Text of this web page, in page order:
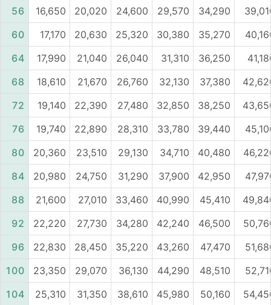
56
16,650 20,020 24,600 29,570 34,290
60
17,170 20,630 25,320 30,380 35,270
64
17,990 21,040 26,040 31,310 36,250
68
18,610 21,670 26,760 32,130 37,380
72
19,140 22,390 27,480 32,850 38,250
76
19,740 22,890 28,310 33,780 39,440
80
20,360 23,510 29,130 34,710 40,480
84
20,980 24,750 31,290 37,900 42,950
88
21,600 27,010 33,460 40,990 45,410
92
22,220 27,730 34,280 42,240 46,500
96
22,830 28,450 35,220 43,260 47,470
100
23,350 29,070 36,130 44,290 48,510
104
25,310 31,350 38,610 45,980 50,160